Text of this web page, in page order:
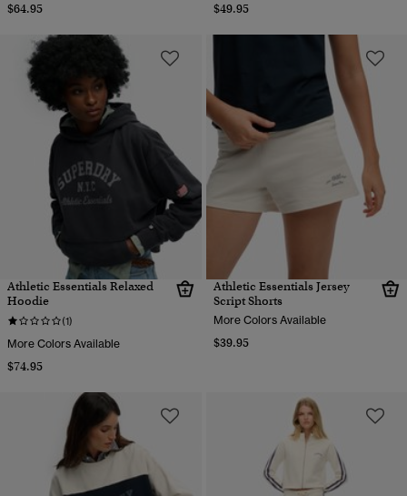
$64.95 $49.95
Athletic Essentials Relaxed
Hoodie
(1)
More Colors Available
$74.95
Athletic Essentials Jersey
Script Shorts
More Colors Available
$39.95